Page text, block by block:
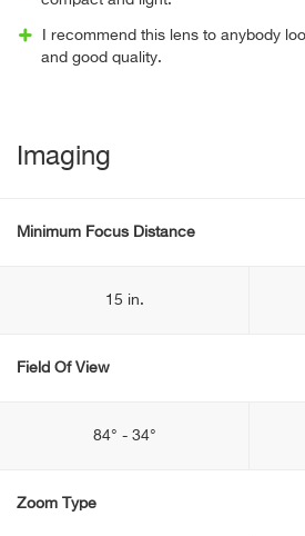
I recommend this lens to anybody
and good quality.
Imaging
Minimum Focus Distance
15 in.
Field Of View
84° - 34°
Zoom Type